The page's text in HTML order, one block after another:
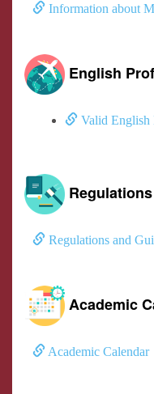
Information about
English
Valid English
Regulations and
Academic
Academic Calendar